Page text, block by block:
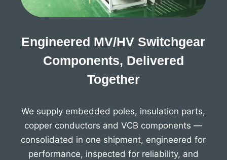
Engineered MV/HV Switchgear
Components, Delivered
Together
We supply embedded poles, insulation parts,
copper conductors and VCB components —
consolidated in one shipment, engineered for
performance, inspected for reliability, and